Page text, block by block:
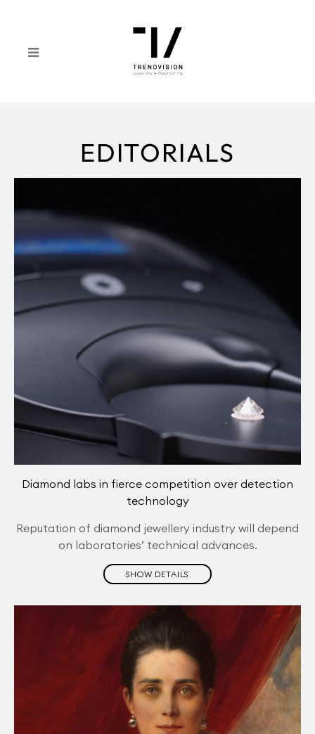
EDITORIALS
Diamond labs in fierce competition over detection
technology
Reputation of diamond jewellery industry will depend
on laboratories’ technical advances.
SHOW DETAILS